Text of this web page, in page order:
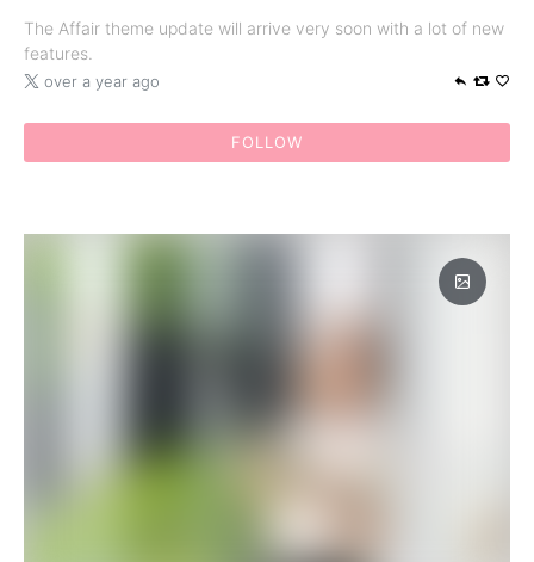
The Affair theme update will arrive very soon with a lot of new
features.
over a year ago
FOLLOW